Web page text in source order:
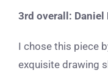
3rd overall: Daniel
I chose this piece
exquisite drawing